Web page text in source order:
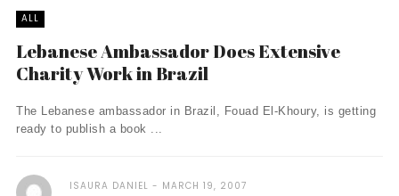
ALL
Lebanese Ambassador Does Extensive
Charity Work in Brazil
The Lebanese ambassador in Brazil, Fouad El-Khoury, is getting
ready to publish a book ...
ISAURA DANIEL MARCH 19, 2007